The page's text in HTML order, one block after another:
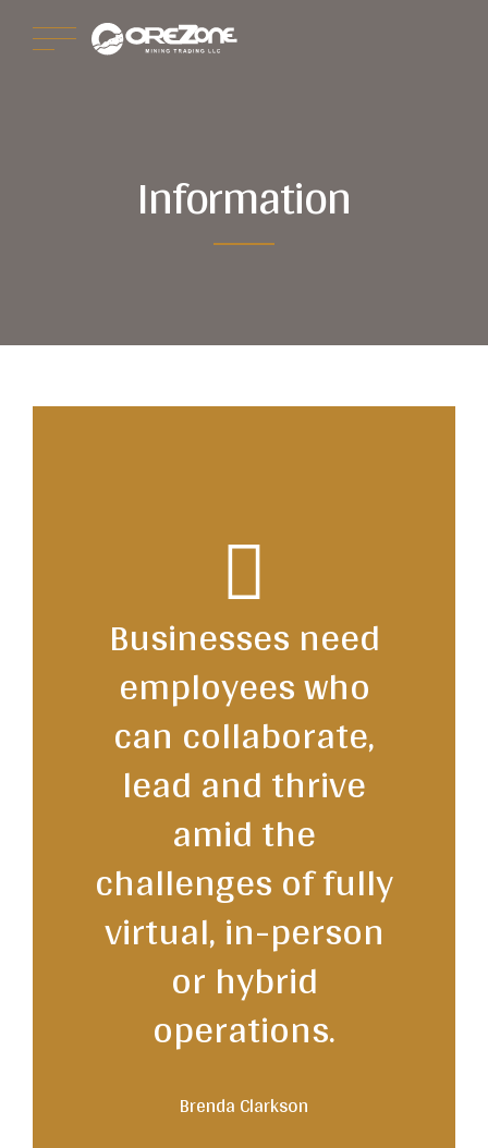
Information
Businesses need
employees who
can collaborate,
lead and thrive
amid the
challenges of fully
virtual, in-person
or hybrid
operations.
Brenda Clarkson